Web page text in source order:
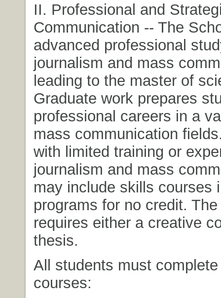
II. Professional and
Communication -- The
advanced professional
journalism and mass
leading to the master of
Graduate work prepares
professional careers in a
mass communication
with limited training or
journalism and mass
may include skills courses
programs for no credit.
requires either a creative
thesis.
All students must
courses: